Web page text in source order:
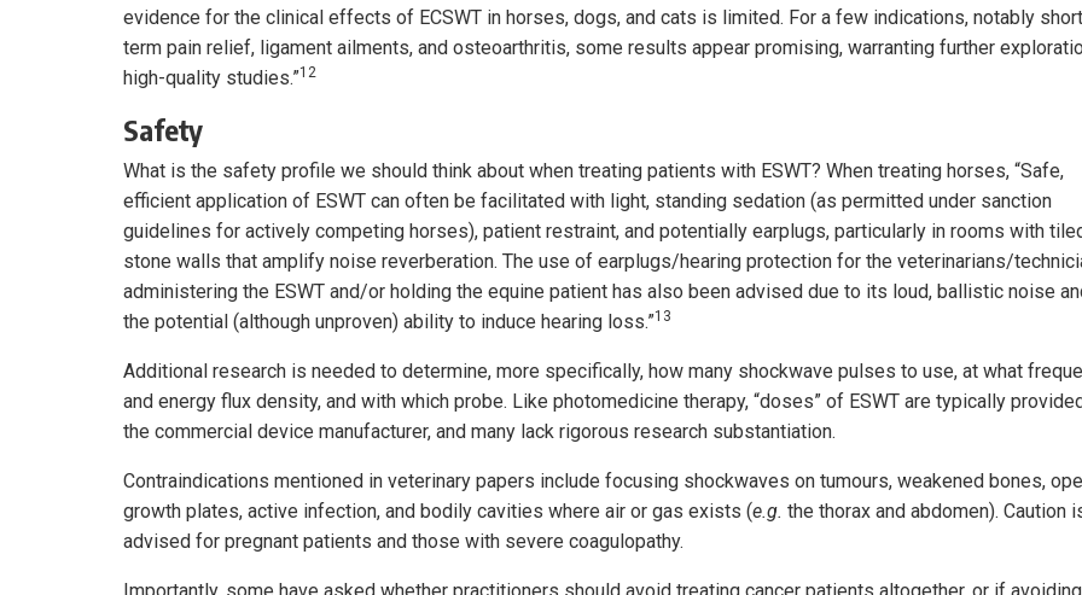
evidence for the clinical effects of ECSWT in horses, dogs, and cats is limited. For a few indications, notably
term pain relief, ligament ailments, and osteoarthritis, some results appear promising, warranting further
high-quality studies.”12
Safety
What is the safety profile we should think about when treating patients with ESWT? When treating horses, “Safe,
efficient application of ESWT can often be facilitated with light, standing sedation (as permitted under sanction
guidelines for actively competing horses), patient restraint, and potentially earplugs, particularly in rooms with
stone walls that amplify noise reverberation. The use of earplugs/hearing protection for the veterinarians/
administering the ESWT and/or holding the equine patient has also been advised due to its loud, ballistic noise
the potential (although unproven) ability to induce hearing loss.”13
Additional research is needed to determine, more specifically, how many shockwave pulses to use, at what
and energy flux density, and with which probe. Like photomedicine therapy, “doses” of ESWT are typically
the commercial device manufacturer, and many lack rigorous research substantiation.
Contraindications mentioned in veterinary papers include focusing shockwaves on tumours, weakened bones,
growth plates, active infection, and bodily cavities where air or gas exists (e.g. the thorax and abdomen). Caution
advised for pregnant patients and those with severe coagulopathy.